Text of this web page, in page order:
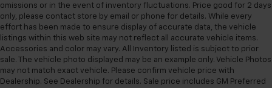
omissions or in the event of inventory fluctuations. Price good for 2 days
only, please contact store by email or phone for details. While every
effort has been made to ensure display of accurate data, the vehicle
listings within this web site may not reflect all accurate vehicle items.
Accessories and color may vary. All Inventory listed is subject to prior
sale. The vehicle photo displayed may be an example only. Vehicle Photos
may not match exact vehicle. Please confirm vehicle price with
Dealership. See Dealership for details. Sale price includes GM Preferred